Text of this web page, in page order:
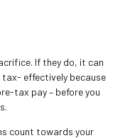
If they do, it can
tax- effectively because
tax pay – before you
count towards your